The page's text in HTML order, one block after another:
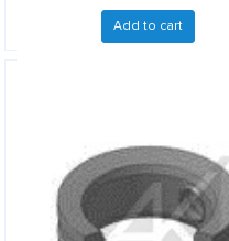
Add to cart